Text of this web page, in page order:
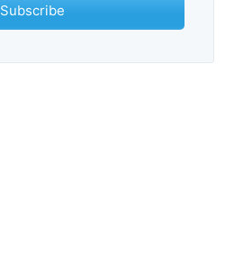
Subscribe